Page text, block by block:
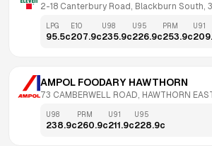
2-18 Canterbury Road, Blackburn South,
LPG
95.5c
E10
207.9c
U98
235.9c
U95
226.9c
PRM
253.9c
U91
AMPOL FOODARY HAWTHORN
73 CAMBERWELL ROAD, HAWTHORN
U98
238.9c
PRM
260.9c
U91
211.9c
U95
228.9c